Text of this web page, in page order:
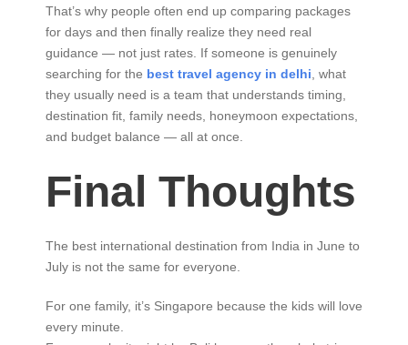
That’s why people often end up comparing packages
for days and then finally realize they need real
guidance — not just rates. If someone is genuinely
searching for the best travel agency in delhi, what
they usually need is a team that understands timing,
destination fit, family needs, honeymoon expectations,
and budget balance — all at once.
Final Thoughts
The best international destination from India in June to
July is not the same for everyone.
For one family, it’s Singapore because the kids will love
every minute.